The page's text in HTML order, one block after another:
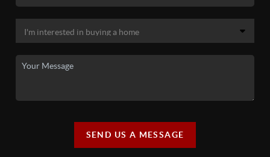
SEND US A MESSAGE